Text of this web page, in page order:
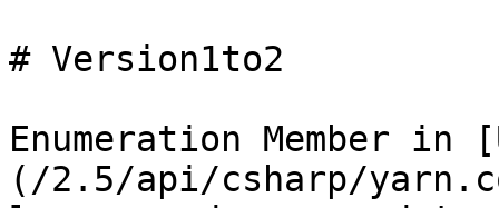
# Version1to2
Enumeration Member in
(/2.5/api/csharp/